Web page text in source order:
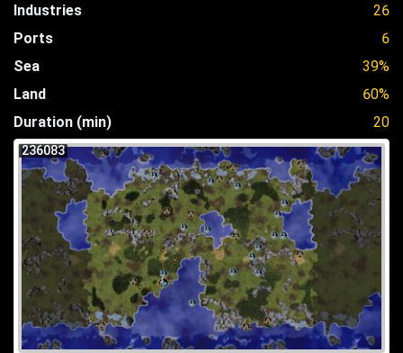
Industries
26
Ports
6
Sea
39%
Land
60%
Duration (min)
20
236083